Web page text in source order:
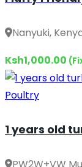
Nanyuki,
Ksh1,000.00
Poultry
1 years old